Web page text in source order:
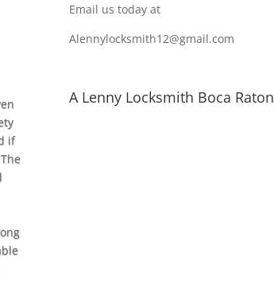
if
Email us today at
Alennylocksmith12@gmail.com
A Lenny Locksmith Boca Raton